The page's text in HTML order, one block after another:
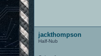
jackthompson
Half-Nub